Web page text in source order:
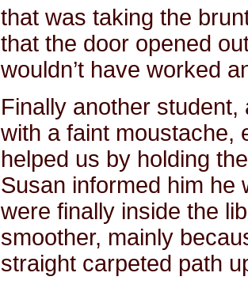
that was taking the
that the door opened
wouldn’t have worked
Finally another
with a faint moustache,
helped us by holding
Susan informed him he
were finally inside the
smoother, mainly
straight carpeted path